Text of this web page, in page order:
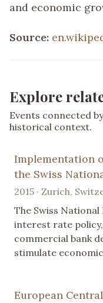
and economic
Source:
Explore
Events connected
historical context.
Implementation
the Swiss
2015 · Zurich,
The Swiss
interest rate
commercial bank
stimulate
European